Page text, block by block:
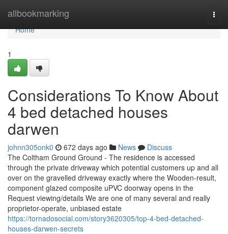
allbookmarking
Home
Home
1
Considerations To Know About
4 bed detached houses
darwen
johnn305onk0 672 days ago News
Discuss
The Coltham Ground Ground - The residence is accessed
through the private driveway which potential customers up and all
over on the gravelled driveway exactly where the Wooden-result,
component glazed composite uPVC doorway opens in the
Request viewing/details We are one of many several and really
proprietor-operate, unbiased estate
https://tornadosocial.com/story3620305/top-4-bed-detached-
houses-darwen-secrets